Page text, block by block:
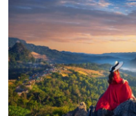
Health
Submit Press Release
Guest Posting